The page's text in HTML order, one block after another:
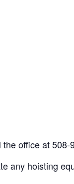
office at 508-
any hoisting